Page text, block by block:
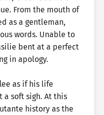
From the mouth of
as a gentleman,
words. Unable to
bent at a perfect
in apology.
as if his life
soft sigh. At this
history as the